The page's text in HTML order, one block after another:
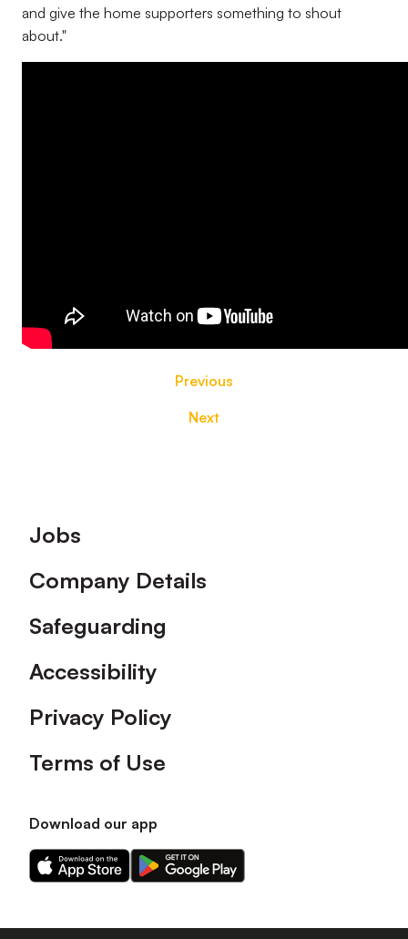
and give the home supporters something to shout
about."
Previous
Next
Footer
Jobs
Company Details
Safeguarding
Accessibility
Privacy Policy
Terms of Use
Download our app
Download
our
on
Download
our
on